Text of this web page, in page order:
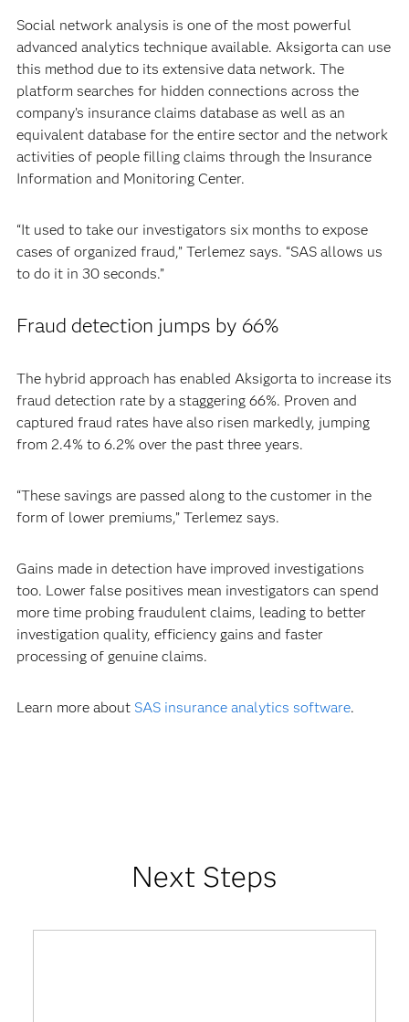
Social network analysis is one of the most powerful
advanced analytics technique available. Aksigorta can use
this method due to its extensive data network. The
platform searches for hidden connections across the
company’s insurance claims database as well as an
equivalent database for the entire sector and the network
activities of people filling claims through the Insurance
Information and Monitoring Center.
“It used to take our investigators six months to expose
cases of organized fraud,” Terlemez says. “SAS allows us
to do it in 30 seconds.”
Fraud detection jumps by 66%
The hybrid approach has enabled Aksigorta to increase its
fraud detection rate by a staggering 66%. Proven and
captured fraud rates have also risen markedly, jumping
from 2.4% to 6.2% over the past three years.
“These savings are passed along to the customer in the
form of lower premiums,” Terlemez says.
Gains made in detection have improved investigations
too. Lower false positives mean investigators can spend
more time probing fraudulent claims, leading to better
investigation quality, efficiency gains and faster
processing of genuine claims.
Learn more about SAS insurance analytics software.
Next Steps